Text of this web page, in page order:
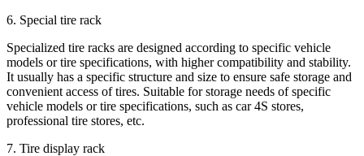
6. Special tire rack
Specialized tire racks are designed according to specific vehicle
models or tire specifications, with higher compatibility and stability.
It usually has a specific structure and size to ensure safe storage and
convenient access of tires. Suitable for storage needs of specific
vehicle models or tire specifications, such as car 4S stores,
professional tire stores, etc.
7. Tire display rack